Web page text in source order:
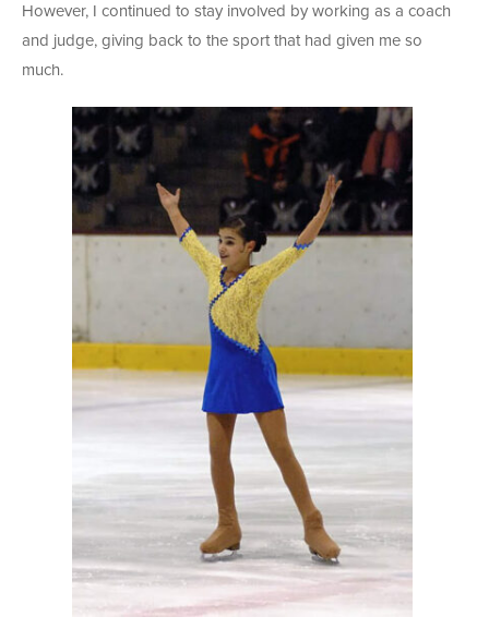
However, I continued to stay involved by working as a coach
and judge, giving back to the sport that had given me so
much.